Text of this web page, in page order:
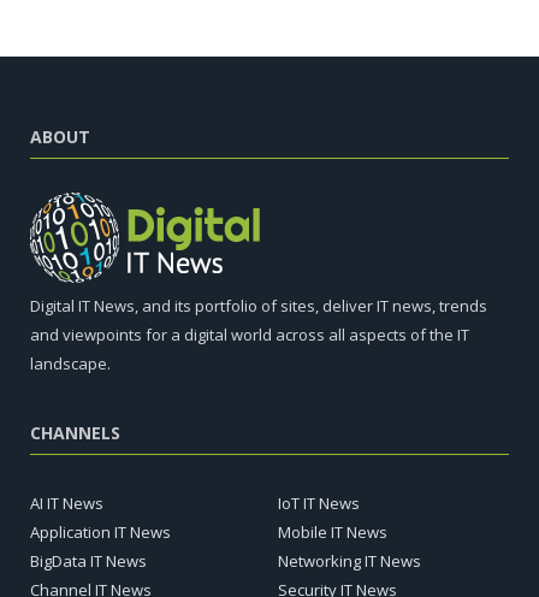
ABOUT
Digital IT News, and its portfolio of sites, deliver IT news, trends
and viewpoints for a digital world across all aspects of the IT
landscape.
CHANNELS
AI IT News
Application IT News
BigData IT News
Channel IT News
IoT IT News
Mobile IT News
Networking IT News
Security IT News